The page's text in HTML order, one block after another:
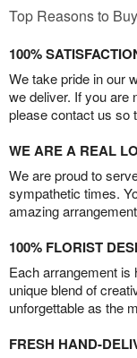
Top Reasons to Buy
100%
We take pride in our
we deliver. If you are
please contact us so
WE ARE A REAL
We are proud to
sympathetic times.
amazing
100% FLORIST
Each arrangement is
unique blend of
unforgettable as the
FRESH HAND-